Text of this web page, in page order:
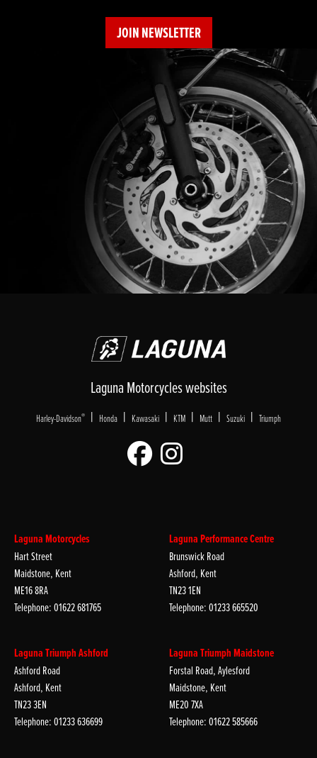
JOIN NEWSLETTER
Laguna Motorcycles websites
Harley-Davidson® | Honda | Kawasaki | KTM | Mutt | Suzuki | Triumph
Laguna Motorcycles
Hart Street
Maidstone, Kent
ME16 8RA
Telephone: 01622 681765
Laguna Performance Centre
Brunswick Road
Ashford, Kent
TN23 1EN
Telephone: 01233 665520
Laguna Triumph Ashford
Ashford Road
Ashford, Kent
TN23 3EN
Telephone: 01233 636699
Laguna Triumph Maidstone
Forstal Road, Aylesford
Maidstone, Kent
ME20 7XA
Telephone: 01622 585666